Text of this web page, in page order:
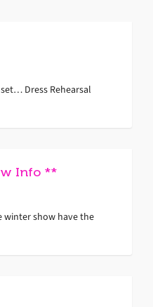
Dress Rehearsal
Info **
winter show have the